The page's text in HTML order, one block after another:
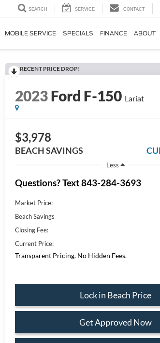
SEARCH SERVICE CONTACT
MOBILE SERVICE SPECIALS FINANCE ABOUT
RECENT PRICE DROP!
2023Ford F-150 Lariat
$3,978
BEACH SAVINGS
Less
Questions? Text 843-284-3693
Market Price:
Beach Savings
Closing Fee:
Current Price:
Transparent Pricing. No Hidden Fees.
Lock in Beach Price
Get Approved Now